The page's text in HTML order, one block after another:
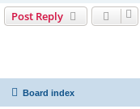
Post Reply
Board index